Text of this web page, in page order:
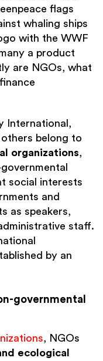
flags
whaling ships
with the WWF
a product
are NGOs, what
International,
belong to
organizations,
social interests
and
as speakers,
staff.
by an
governmental
, NGOs
ecological